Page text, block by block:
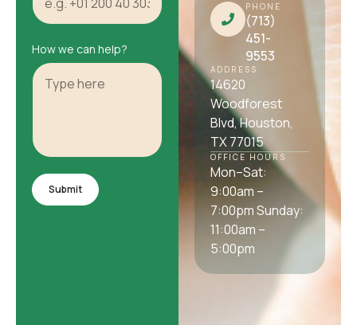
How we can help?
Submit
PHONE
(713)
451-
9553
ADDRESS
14620
Woodforest
Blvd, Houston,
TX 77015
OFFICE HOURS
Mon–Sat:
9:00am –
7:00pm Sunday:
11:00am –
5:00pm